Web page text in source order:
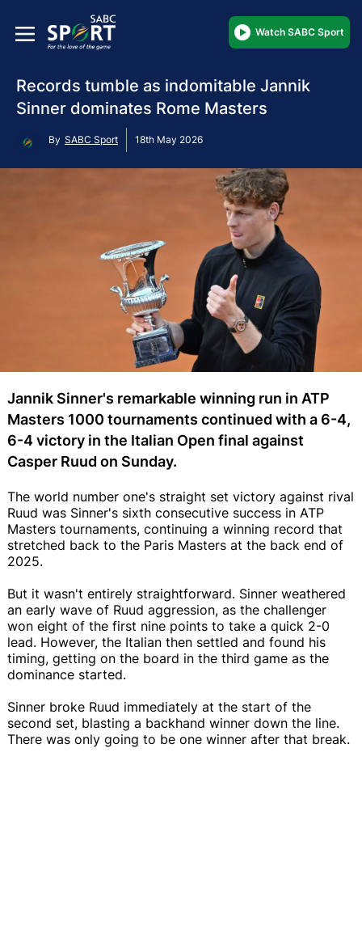
Watch SABC Sport
Records tumble as indomitable Jannik
Sinner dominates Rome Masters
By SABC Sport 18th May 2026
Jannik Sinner's remarkable winning run in ATP
Masters 1000 tournaments continued with a 6-4,
6-4 victory in the Italian Open final against
Casper Ruud on Sunday.
The world number one's straight set victory against rival
Ruud was Sinner's sixth consecutive success in ATP
Masters tournaments, continuing a winning record that
stretched back to the Paris Masters at the back end of
2025.
But it wasn't entirely straightforward. Sinner weathered
an early wave of Ruud aggression, as the challenger
won eight of the first nine points to take a quick 2-0
lead. However, the Italian then settled and found his
timing, getting on the board in the third game as the
dominance started.
Sinner broke Ruud immediately at the start of the
second set, blasting a backhand winner down the line.
There was only going to be one winner after that break.